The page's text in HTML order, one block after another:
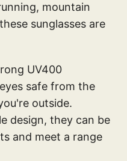
mountain
sunglasses are
UV400
safe from the
outside.
design, they can be
and meet a range